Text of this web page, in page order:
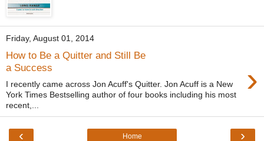
Friday, August 01, 2014
How to Be a Quitter and Still Be
a Success
›
I recently came across Jon Acuff's Quitter. Jon Acuff is a New
York Times Bestselling author of four books including his most
recent,...
‹ ›
Home